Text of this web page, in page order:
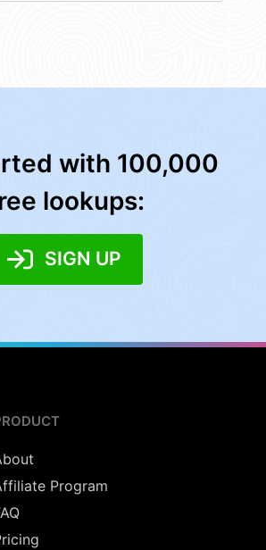
with 100,000
lookups:
SIGN UP
Program